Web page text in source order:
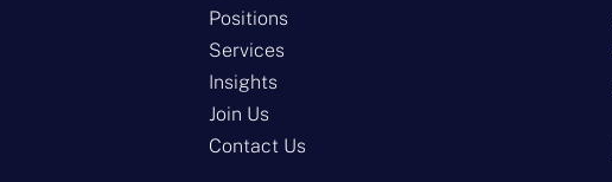
Positions
Services
Insights
Join Us
Contact Us